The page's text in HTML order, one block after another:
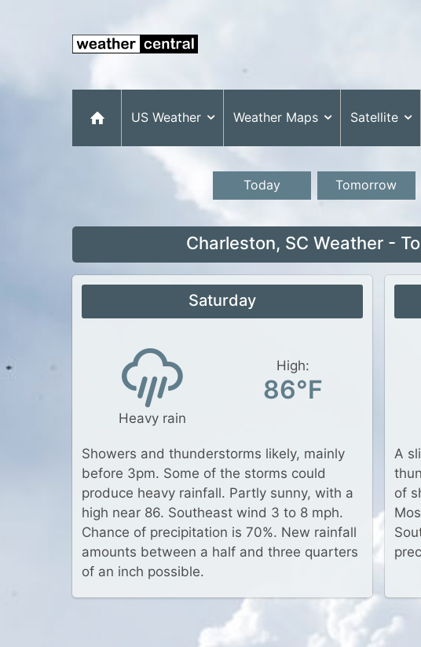
US Weather Weather Maps Satellite
Today Tomorrow
Charleston, SC Weather -
Saturday
Heavy rain
High:
86°F
Showers and thunderstorms likely, mainly
before 3pm. Some of the storms could
produce heavy rainfall. Partly sunny, with a
high near 86. Southeast wind 3 to 8 mph.
Chance of precipitation is 70%. New rainfall
amounts between a half and three quarters
of an inch possible.
A
of